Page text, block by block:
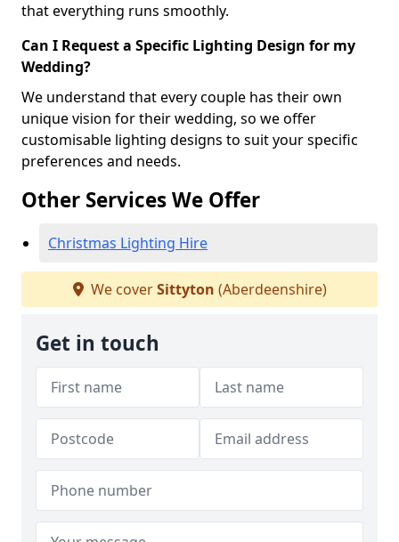
that everything runs smoothly.
Can I Request a Specific Lighting Design for my
Wedding?
We understand that every couple has their own
unique vision for their wedding, so we offer
customisable lighting designs to suit your specific
preferences and needs.
Other Services We Offer
Christmas Lighting Hire
We coverSittyton (Aberdeenshire)
Get in touch